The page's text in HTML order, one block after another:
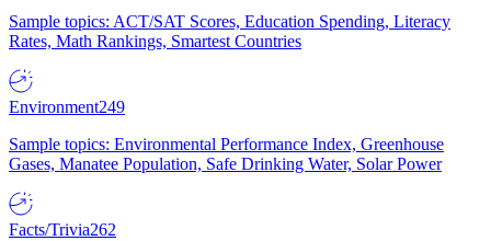
Sample topics: ACT/SAT Scores, Education Spending, Literacy
Rates, Math Rankings, Smartest Countries
Environment249
Sample topics: Environmental Performance Index, Greenhouse
Gases, Manatee Population, Safe Drinking Water, Solar Power
Facts/Trivia262